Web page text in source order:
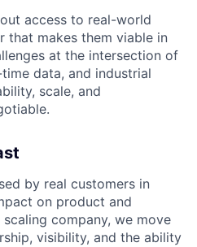
access to real-world
that makes them viable in
at the intersection of
data, and industrial
scale, and
by real customers in
on product and
company, we move
visibility, and the ability